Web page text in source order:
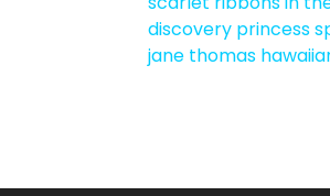
discovery princess
jane thomas